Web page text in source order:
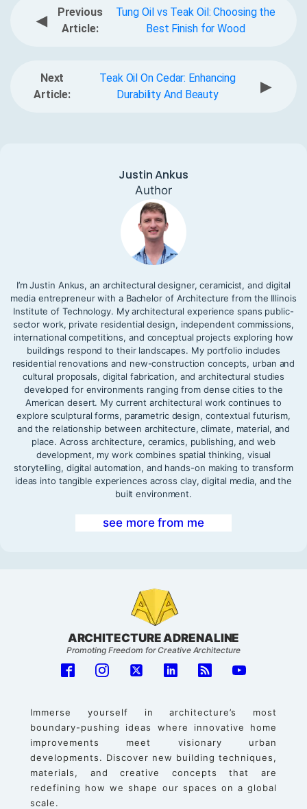
◀
Previous
Article:
Tung Oil vs Teak Oil: Choosing the
Best Finish for Wood
Next
Article:
Teak Oil On Cedar: Enhancing
Durability And Beauty
▶
Justin Ankus
Author
I’m Justin Ankus, an architectural designer, ceramicist, and digital
media entrepreneur with a Bachelor of Architecture from the Illinois
Institute of Technology. My architectural experience spans public-
sector work, private residential design, independent commissions,
international competitions, and conceptual projects exploring how
buildings respond to their landscapes. My portfolio includes
residential renovations and new-construction concepts, urban and
cultural proposals, digital fabrication, and architectural studies
developed for environments ranging from dense cities to the
American desert. My current architectural work continues to
explore sculptural forms, parametric design, contextual futurism,
and the relationship between architecture, climate, material, and
place. Across architecture, ceramics, publishing, and web
development, my work combines spatial thinking, visual
storytelling, digital automation, and hands-on making to transform
ideas into tangible experiences across clay, digital media, and the
built environment.
see more from me
ARCHITECTURE ADRENALINE
Promoting Freedom for Creative Architecture
Immerse yourself in architecture’s most
boundary-pushing ideas where innovative home
improvements meet visionary urban
developments. Discover new building techniques,
materials, and creative concepts that are
redefining how we shape our spaces on a global
scale.